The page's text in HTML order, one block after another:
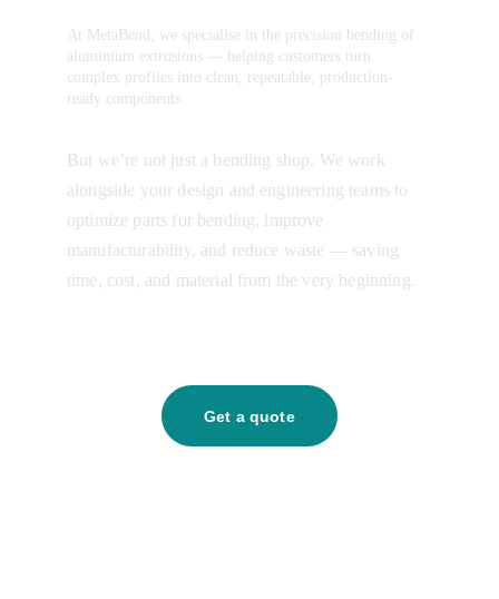
At MetaBend, we specialise in the precision bending of
aluminium extrusions — helping customers turn
complex profiles into clean, repeatable, production-
ready components.
But we’re not just a bending shop. We work
alongside your design and engineering teams to
optimize parts for bending, improve
manufacturability, and reduce waste — saving
time, cost, and material from the very beginning.
Get a quote